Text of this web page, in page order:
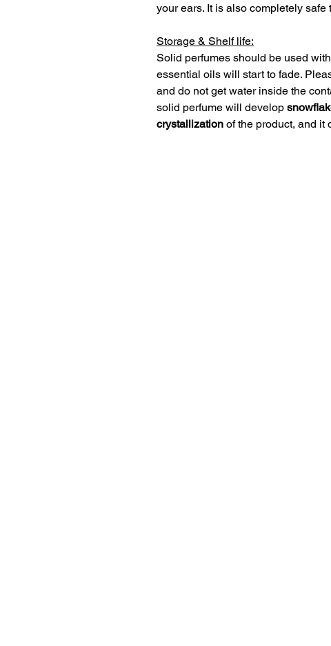
your ears. It is also completely safe
Storage & Shelf life:
Solid perfumes should be used
essential oils will start to fade.
and do not get water inside the
solid perfume will develop
crystallization of the product, and it